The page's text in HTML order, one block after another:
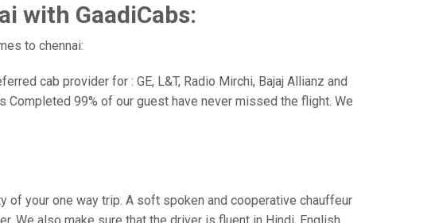
with GaadiCabs:
to chennai:
cab provider for : GE, L&T, Radio Mirchi, Bajaj Allianz and
99% of our guest have never missed the flight. We
of your one way trip. A soft spoken and cooperative chauffeur